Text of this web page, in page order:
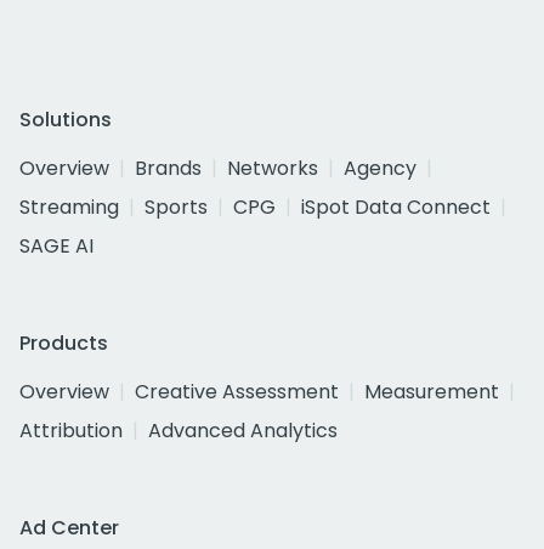
Solutions
Overview
Brands Networks
Agency
Streaming
Sports CPG
iSpot Data Connect
SAGE AI
Products
Overview
Creative Assessment
Measurement
Attribution
Advanced Analytics
Ad Center